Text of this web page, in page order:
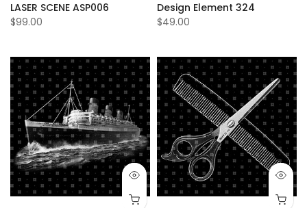
LASER SCENE ASP006
$99.00
Design Element 324
$49.00